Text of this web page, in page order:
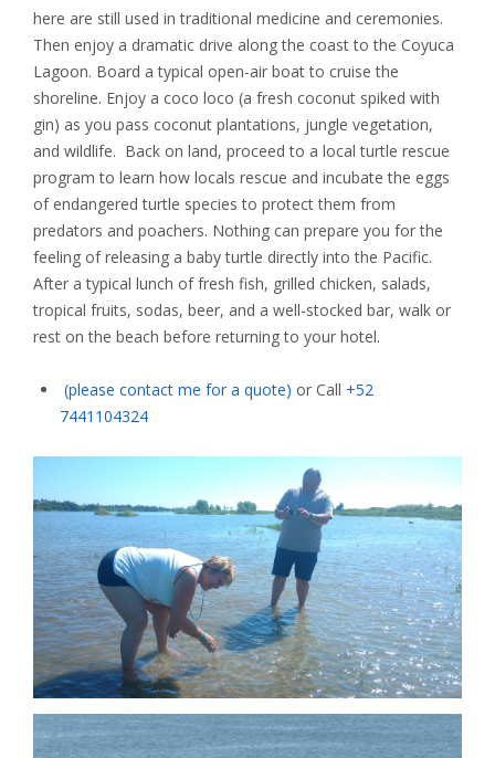
here are still used in traditional medicine and ceremonies.
Then enjoy a dramatic drive along the coast to the Coyuca
Lagoon. Board a typical open-air boat to cruise the
shoreline. Enjoy a coco loco (a fresh coconut spiked with
gin) as you pass coconut plantations, jungle vegetation,
and wildlife. Back on land, proceed to a local turtle rescue
program to learn how locals rescue and incubate the eggs
of endangered turtle species to protect them from
predators and poachers. Nothing can prepare you for the
feeling of releasing a baby turtle directly into the Pacific.
After a typical lunch of fresh fish, grilled chicken, salads,
tropical fruits, sodas, beer, and a well-stocked bar, walk or
rest on the beach before returning to your hotel.
(please contact me for a quote) or Call +52
7441104324